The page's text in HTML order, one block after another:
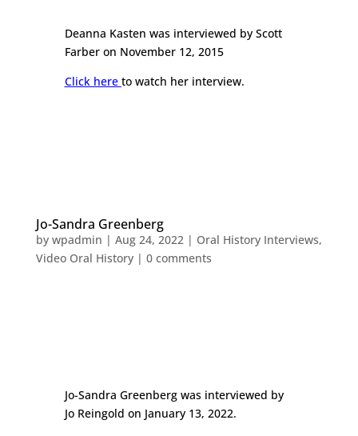
Deanna Kasten was interviewed by Scott
Farber on November 12, 2015
Click here to watch her interview.
Jo-Sandra Greenberg
by wpadmin | Aug 24, 2022| Oral History Interviews,
Video Oral History| 0 comments
Jo-Sandra Greenberg was interviewed by
Jo Reingold on January 13, 2022.